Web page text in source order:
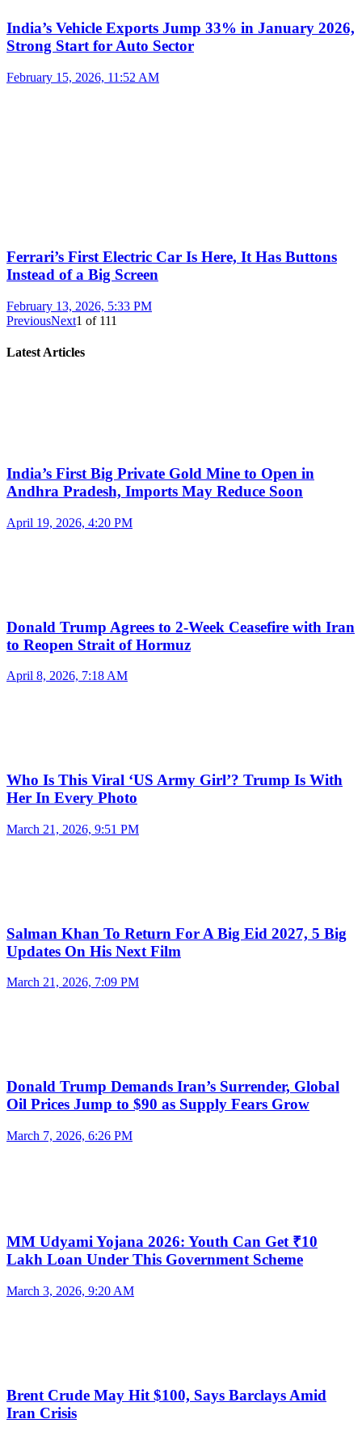
India’s Vehicle Exports Jump 33% in January 2026,
Strong Start for Auto Sector
February 15, 2026, 11:52 AM
Ferrari’s First Electric Car Is Here, It Has Buttons
Instead of a Big Screen
February 13, 2026, 5:33 PM
PreviousNext1 of 111
Latest Articles
India’s First Big Private Gold Mine to Open in
Andhra Pradesh, Imports May Reduce Soon
April 19, 2026, 4:20 PM
Donald Trump Agrees to 2-Week Ceasefire with Iran
to Reopen Strait of Hormuz
April 8, 2026, 7:18 AM
Who Is This Viral ‘US Army Girl’? Trump Is With
Her In Every Photo
March 21, 2026, 9:51 PM
Salman Khan To Return For A Big Eid 2027, 5 Big
Updates On His Next Film
March 21, 2026, 7:09 PM
Donald Trump Demands Iran’s Surrender, Global
Oil Prices Jump to $90 as Supply Fears Grow
March 7, 2026, 6:26 PM
MM Udyami Yojana 2026: Youth Can Get ₹10
Lakh Loan Under This Government Scheme
March 3, 2026, 9:20 AM
Brent Crude May Hit $100, Says Barclays Amid
Iran Crisis